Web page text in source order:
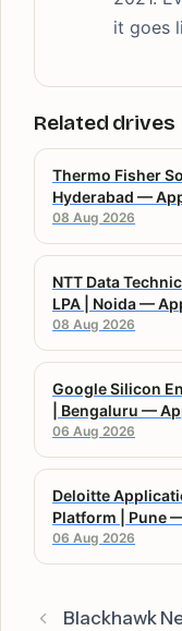
it goes
Related drives
Thermo Fisher
Hyderabad —
08 Aug 2026
NTT Data
LPA | Noida —
08 Aug 2026
Google Silicon
| Bengaluru —
06 Aug 2026
Deloitte
Platform | Pune
06 Aug 2026
Blackhawk